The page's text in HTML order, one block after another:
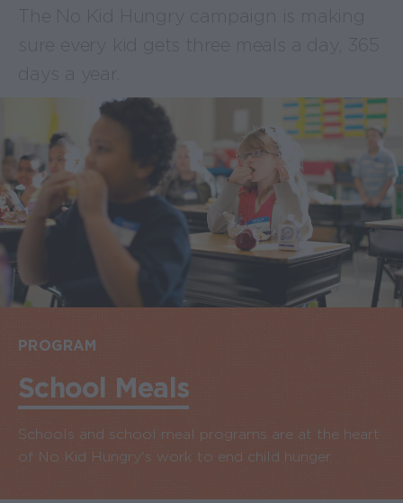
PROGRAM
School Meals
Schools and school meal programs are at the heart
of No Kid Hungry's work to end child hunger.